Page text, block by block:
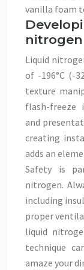
vanilla foam
nitrogen
Liquid
of -196°C (-
texture
flash-freeze
and
creating
adds an
Safety is
nitrogen.
including
proper
liquid
technique
amaze your